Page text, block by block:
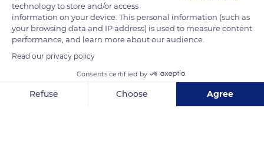
technology to store and/or access
information on your device. This personal information (such as
your browsing data and IP address) is used to measure content
performance, and learn more about our audience.
Read our privacy policy
Consents certified by
Refuse Choose Agree